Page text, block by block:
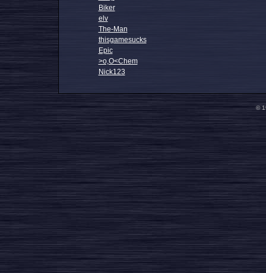
Biker
elv
The-Man
thisgamesucks
Epic
>o,O<Chem
Nick123
©